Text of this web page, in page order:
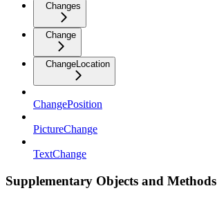
Changes
Change
ChangeLocation
ChangePosition
PictureChange
TextChange
Supplementary Objects and Methods